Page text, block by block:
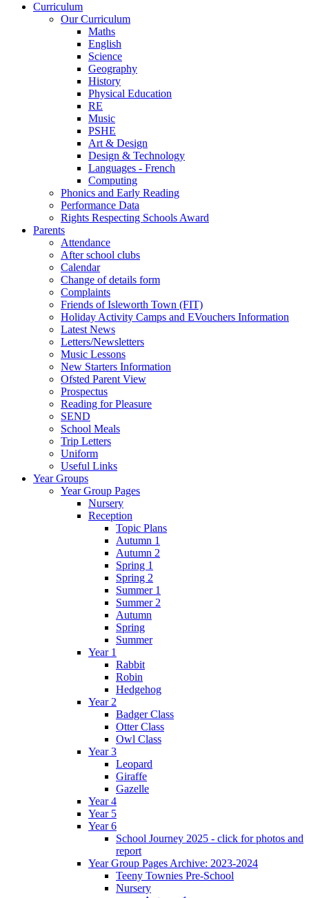
Curriculum
Our Curriculum
Maths
English
Science
Geography
History
Physical Education
RE
Music
PSHE
Art & Design
Design & Technology
Languages - French
Computing
Phonics and Early Reading
Performance Data
Rights Respecting Schools Award
Parents
Attendance
After school clubs
Calendar
Change of details form
Complaints
Friends of Isleworth Town (FIT)
Holiday Activity Camps and EVouchers Information
Latest News
Letters/Newsletters
Music Lessons
New Starters Information
Ofsted Parent View
Prospectus
Reading for Pleasure
SEND
School Meals
Trip Letters
Uniform
Useful Links
Year Groups
Year Group Pages
Nursery
Reception
Topic Plans
Autumn 1
Autumn 2
Spring 1
Spring 2
Summer 1
Summer 2
Autumn
Spring
Summer
Year 1
Rabbit
Robin
Hedgehog
Year 2
Badger Class
Otter Class
Owl Class
Year 3
Leopard
Giraffe
Gazelle
Year 4
Year 5
Year 6
School Journey 2025 - click for photos and
report
Year Group Pages Archive: 2023-2024
Teeny Townies Pre-School
Nursery